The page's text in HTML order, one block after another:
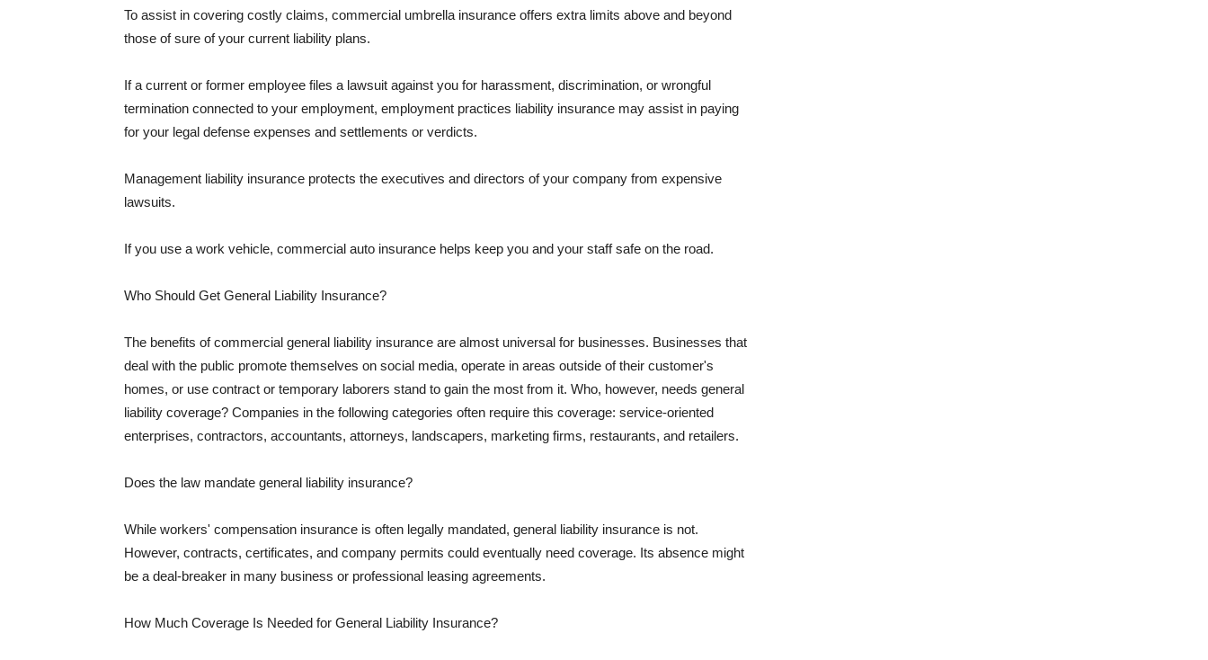
To assist in covering costly claims, commercial umbrella insurance offers extra limits above and beyond
those of sure of your current liability plans.
If a current or former employee files a lawsuit against you for harassment, discrimination, or wrongful
termination connected to your employment, employment practices liability insurance may assist in paying
for your legal defense expenses and settlements or verdicts.
Management liability insurance protects the executives and directors of your company from expensive
lawsuits.
If you use a work vehicle, commercial auto insurance helps keep you and your staff safe on the road.
Who Should Get General Liability Insurance?
The benefits of commercial general liability insurance are almost universal for businesses. Businesses that
deal with the public promote themselves on social media, operate in areas outside of their customer's
homes, or use contract or temporary laborers stand to gain the most from it. Who, however, needs general
liability coverage? Companies in the following categories often require this coverage: service-oriented
enterprises, contractors, accountants, attorneys, landscapers, marketing firms, restaurants, and retailers.
Does the law mandate general liability insurance?
While workers' compensation insurance is often legally mandated, general liability insurance is not.
However, contracts, certificates, and company permits could eventually need coverage. Its absence might
be a deal-breaker in many business or professional leasing agreements.
How Much Coverage Is Needed for General Liability Insurance?